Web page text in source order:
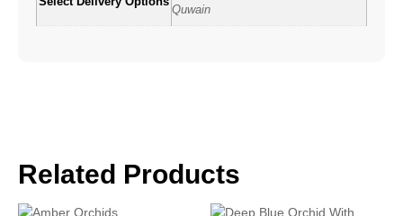
Quwain
Related Products